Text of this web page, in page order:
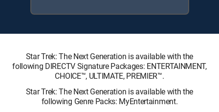
Star Trek: The Next Generation is available with the
following DIRECTV Signature Packages: ENTERTAINMENT,
CHOICE™, ULTIMATE, PREMIER™.
Star Trek: The Next Generation is available with the
following Genre Packs: MyEntertainment.